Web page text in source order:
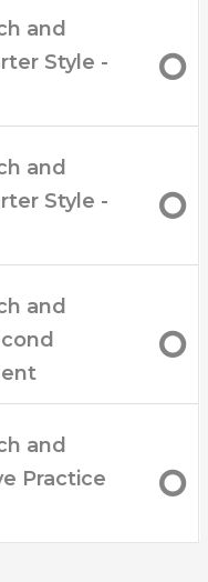
160, 180, BPM
so you can
slow and fast
and
Style -
and
Style -
and
and
Practice